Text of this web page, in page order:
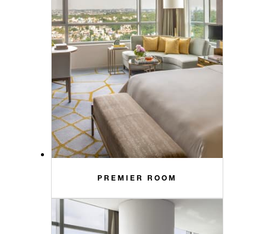
PREMIER ROOM